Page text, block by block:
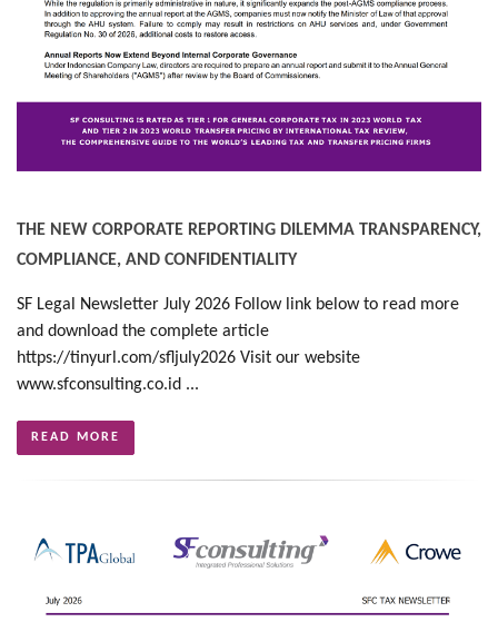
THE NEW CORPORATE REPORTING DILEMMA TRANSPARENCY,
COMPLIANCE, AND CONFIDENTIALITY
SF Legal Newsletter July 2026 Follow link below to read more
and download the complete article
https://tinyurl.com/sfljuly2026 Visit our website
www.sfconsulting.co.id ...
READ MORE